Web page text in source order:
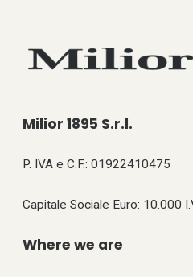
Milior 1895 S.r.l.
P. IVA e C.F.: 01922410475
Capitale Sociale Euro: 10.000
Where we are